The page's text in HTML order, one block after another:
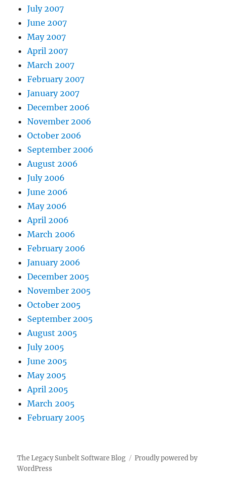
July 2007
June 2007
May 2007
April 2007
March 2007
February 2007
January 2007
December 2006
November 2006
October 2006
September 2006
August 2006
July 2006
June 2006
May 2006
April 2006
March 2006
February 2006
January 2006
December 2005
November 2005
October 2005
September 2005
August 2005
July 2005
June 2005
May 2005
April 2005
March 2005
February 2005
The Legacy Sunbelt Software Blog
Proudly powered by
WordPress